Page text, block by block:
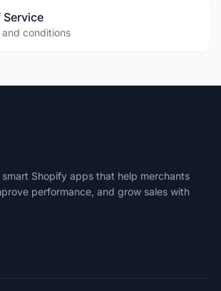
Service
and conditions
smart Shopify apps that help merchants
performance, and grow sales with